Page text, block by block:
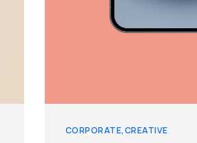
CORPORATE CREATIVE